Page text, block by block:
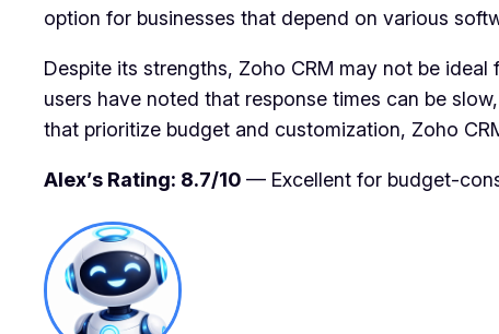
option for businesses that depend on various
Despite its strengths, Zoho CRM may not be
users have noted that response times can be
that prioritize budget and customization, Zoho
Alex’s Rating: 8.7/10 — Excellent for budget-